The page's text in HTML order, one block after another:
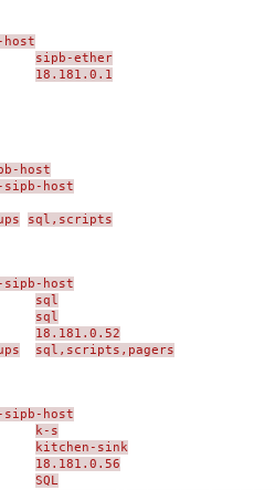
sipb-ether
18.181.0.1
host
host
sql,scripts
sipb-host
sql
sql
18.181.0.52
sql,scripts,pagers
sipb-host
k-s
kitchen-sink
18.181.0.56
SQL